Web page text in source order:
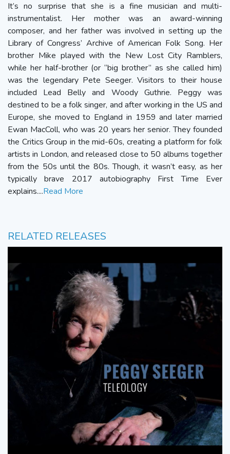
It’s no surprise that she is a fine musician and multi-
instrumentalist. Her mother was an award-winning
composer, and her father was involved in setting up the
Library of Congress’ Archive of American Folk Song. Her
brother Mike played with the New Lost City Ramblers,
while her half-brother (or “big brother” as she called him)
was the legendary Pete Seeger. Visitors to their house
included Lead Belly and Woody Guthrie. Peggy was
destined to be a folk singer, and after working in the US and
Europe, she moved to England in 1959 and later married
Ewan MacColl, who was 20 years her senior. They founded
the Critics Group in the mid-60s, creating a platform for folk
artists in London, and released close to 50 albums together
from the 50s until the 80s. Though, it wasn’t easy, as her
typically brave 2017 autobiography First Time Ever
explains....Read More
RELATED RELEASES